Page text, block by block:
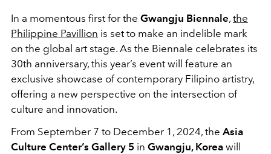
In a momentous first for the Gwangju Biennale, the
Philippine Pavillion is set to make an indelible mark
on the global art stage. As the Biennale celebrates its
30th anniversary, this year’s event will feature an
exclusive showcase of contemporary Filipino artistry,
offering a new perspective on the intersection of
culture and innovation.
From September 7 to December 1, 2024, the Asia
Culture Center’s Gallery 5 in Gwangju, Korea will